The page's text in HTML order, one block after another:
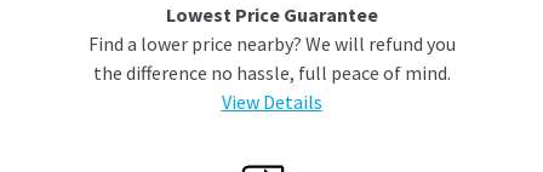
Lowest Price Guarantee
Find a lower price nearby? We will refund you
the difference no hassle, full peace of mind.
View Details